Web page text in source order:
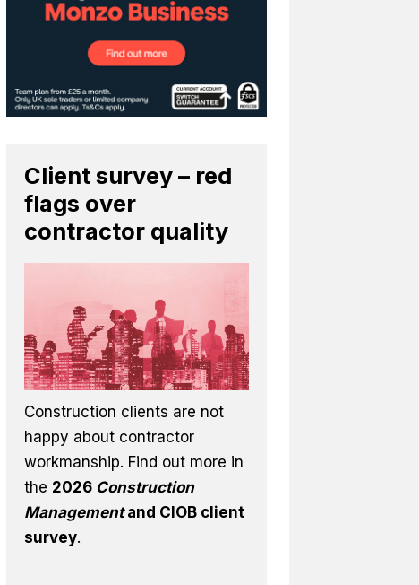
Client survey – red
flags over
contractor quality
Construction clients are not
happy about contractor
workmanship. Find out more in
the 2026 Construction
Managementand CIOB client
survey.